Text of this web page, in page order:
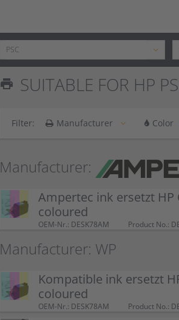
print SUITABLE FOR HP
Filter: Manufacturer Color
Manufacturer:
Ampertec ink ersetzt HP
coloured
OEM-Nr.: DESK78AM Product No.:
Manufacturer: WP
Kompatible ink ersetzt
coloured
OEM-Nr.: DESK78AM Product No.: